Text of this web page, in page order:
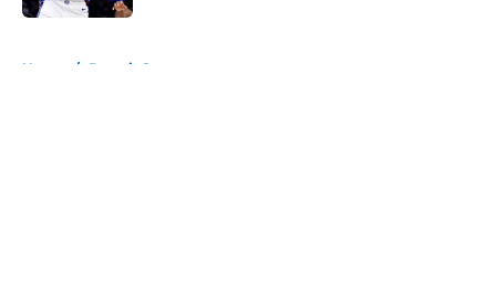
Home / Detroit Sports